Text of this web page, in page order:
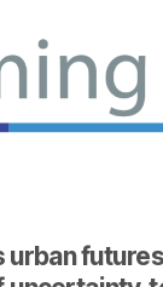
urban